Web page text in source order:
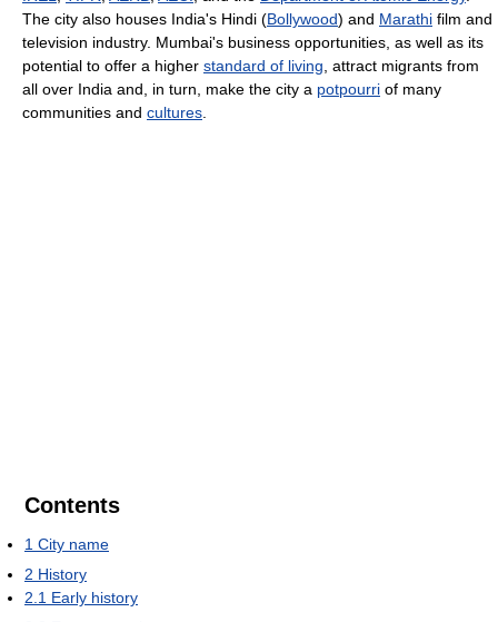
The city also houses India's Hindi (Bollywood) and Marathi film and
television industry. Mumbai's business opportunities, as well as its
potential to offer a higher standard of living , attract migrants from
all over India and, in turn, make the city a potpourri of many
communities and cultures
Contents
1 City name
2 History
2.1 Early history